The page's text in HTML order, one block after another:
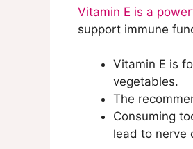
Vitamin E is a
support immune
Vitamin E is
vegetables.
The
Consuming
lead to nerve